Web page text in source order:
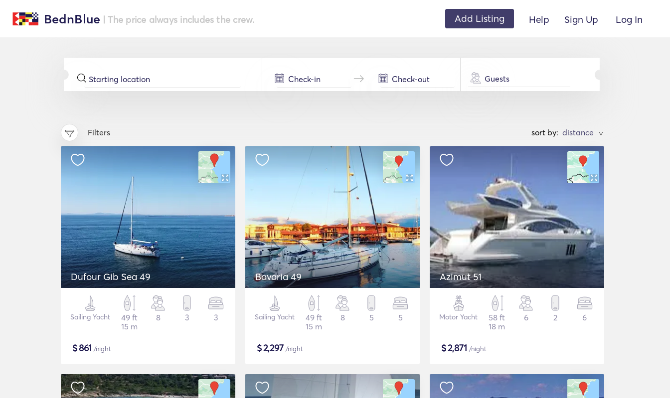
BednBlue | The price always includes the crew. Add Listing Help Sign Up Log In
Guests
Filters sort by: >
Dufour Gib Sea 49
Sailing Yacht
49 ft
15 m
8 3 3
$861 /night
Bavaria 49
Sailing Yacht
49 ft
15 m
8 5 5
$2,297 /night
Azimut 51
Motor Yacht
58 ft
18 m
6 2 6
$2,871 /night